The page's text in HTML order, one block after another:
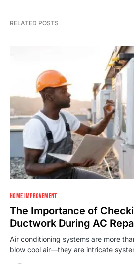
RELATED POSTS
HOME IMPROVEMENT
The Importance of
Ductwork During AC
Air conditioning systems are more
blow cool air—they are intricate